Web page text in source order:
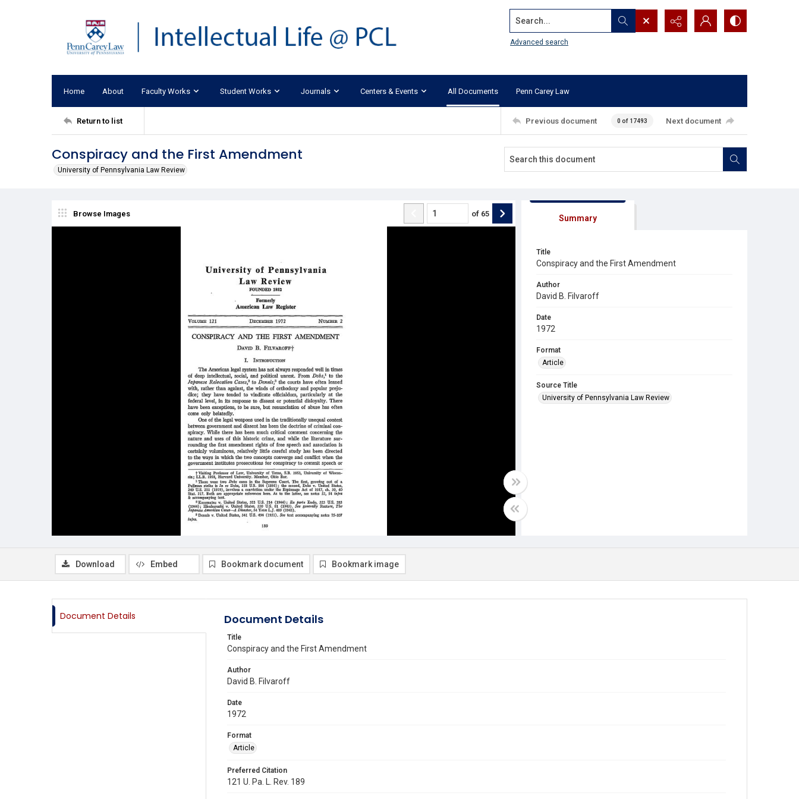
Search...
Advanced search
Home About Faculty Works Student Works Journals Centers & Events All Documents Penn Carey Law
Return to list Previous document 0 of 17493 Next document
Conspiracy and the First Amendment
University of Pennsylvania Law Review
Browse Images of 65 Summary
Title
Conspiracy and the First Amendment
Author
David B. Filvaroff
Date
1972
Format
Article
Source Title
University of Pennsylvania Law Review
Download Embed Bookmark document Bookmark image
Document Details Document Details
Title
Conspiracy and the First Amendment
Author
David B. Filvaroff
Date
1972
Format
Article
Preferred Citation
121 U. Pa. L. Rev. 189